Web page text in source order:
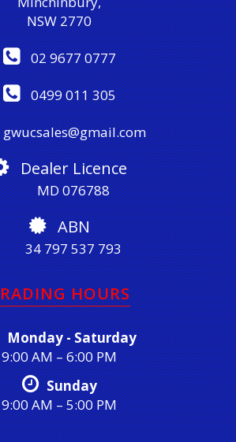
NSW 2770
02 9677 0777
0499 011 305
gwucsales@gmail.com
Dealer Licence
MD 076788
ABN
34 797 537 793
HOURS
Monday - Saturday
9:00 AM – 6:00 PM
Sunday
9:00 AM – 5:00 PM